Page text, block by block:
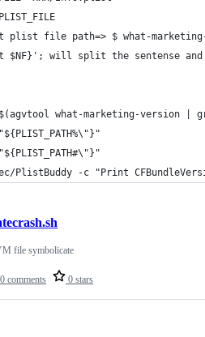
plist file path=> $ what-
$NF}'; will split the sentense
what-marketing-
PlistBuddy -c "Print
0 comments 0 stars
file symbolicate